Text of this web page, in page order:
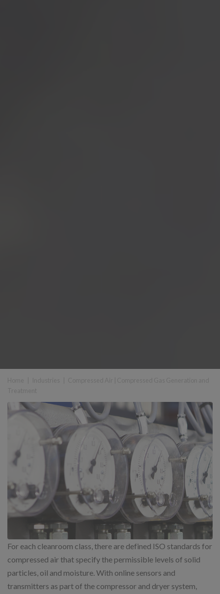
For each cleanroom class, there are defined ISO standards for
compressed air that specify the permissible levels of solid
particles, oil and moisture. With online sensors and
transmitters as part of the compressor and dryer system,